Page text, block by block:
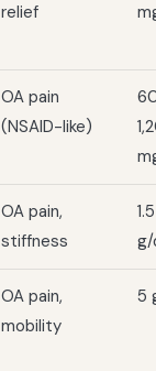
relief
OA pain
(NSAID-like)
OA pain,
stiffness
g/
OA pain,
mobility
5